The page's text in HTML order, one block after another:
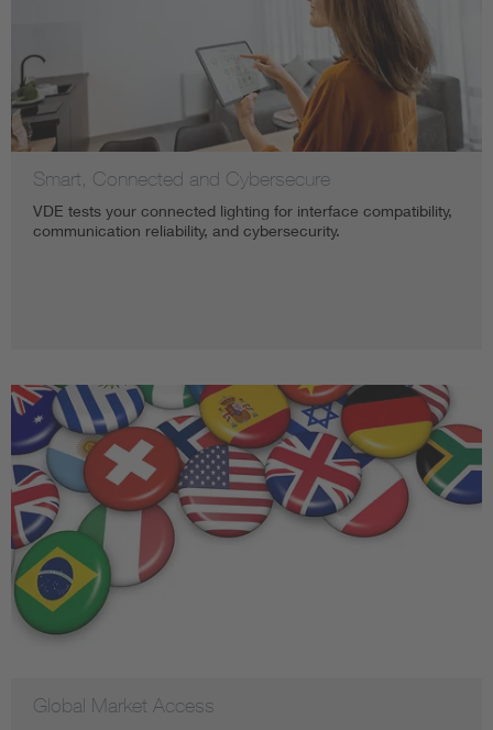
Smart, Connected and Cybersecure
VDE tests your connected lighting for interface compatibility,
communication reliability, and cybersecurity.
Global Market Access